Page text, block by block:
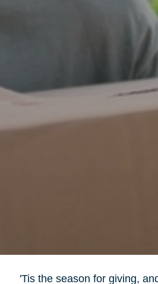
'Tis the season for giving,